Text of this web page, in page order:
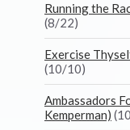
Running the
(8/22)
Exercise
(10/10)
Ambassadors
Kemperman)